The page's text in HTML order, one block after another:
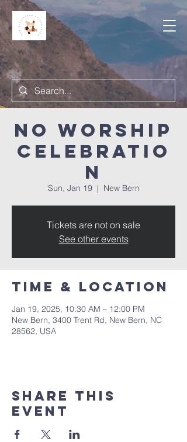
NO Worship
Celebratio
n
Sun, Jan 19
  |
New Bern
Tickets are not on sale
See other events
Time & Location
Jan 19, 2025, 10:30 AM – 12:00 PM
New Bern, 3400 Trent Rd, New Bern, NC
28562, USA
Share this
event